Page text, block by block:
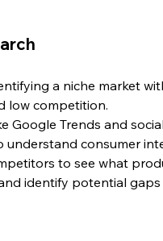
a niche market
low competition.
Google Trends and
understand consumer
to see what
identify potential gaps